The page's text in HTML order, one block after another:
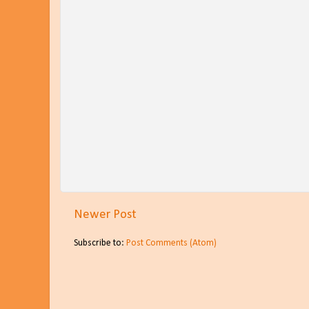
Newer Post
Subscribe to: Post Comments (Atom)